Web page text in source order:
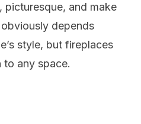
picturesque, and make
depends
style, but fireplaces
to any space.